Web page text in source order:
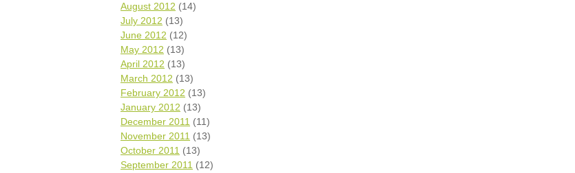
August 2012 (14)
July 2012 (13)
June 2012 (12)
May 2012 (13)
April 2012 (13)
March 2012 (13)
February 2012 (13)
January 2012 (13)
December 2011 (11)
November 2011 (13)
October 2011 (13)
September 2011 (12)